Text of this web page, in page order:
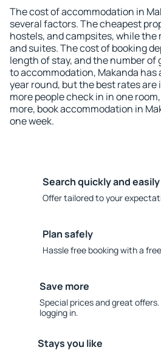
The cost of accommodation in
several factors. The cheapest
hostels, and campsites, while
and suites. The cost of booking
length of stay, and the number of
to accommodation, Makanda has
year round, but the best rates are
more people check in in one
more, book accommodation in
one week.
Search quickly and easily
Offer tailored to your
Plan safely
Hassle free booking with a
Save more
Special prices and great
logging in.
Stays you like